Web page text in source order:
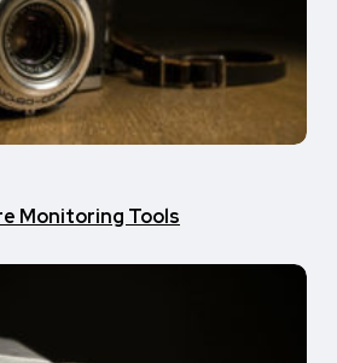
Monitoring Tools